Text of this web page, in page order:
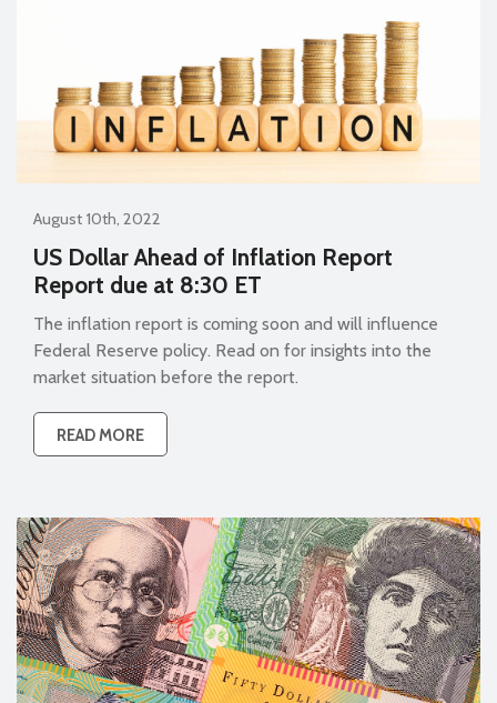
August 10th, 2022
US Dollar Ahead of Inflation Report
Report due at 8:30 ET
The inflation report is coming soon and will influence
Federal Reserve policy. Read on for insights into the
market situation before the report.
READ MORE